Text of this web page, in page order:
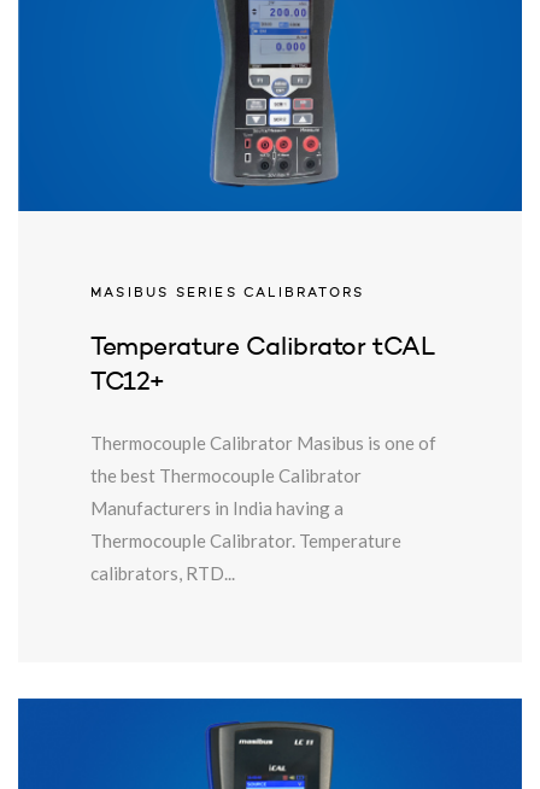
MASIBUS SERIES CALIBRATORS
Temperature Calibrator tCAL
TC12+
Thermocouple Calibrator Masibus is one of
the best Thermocouple Calibrator
Manufacturers in India having a
Thermocouple Calibrator. Temperature
calibrators, RTD...